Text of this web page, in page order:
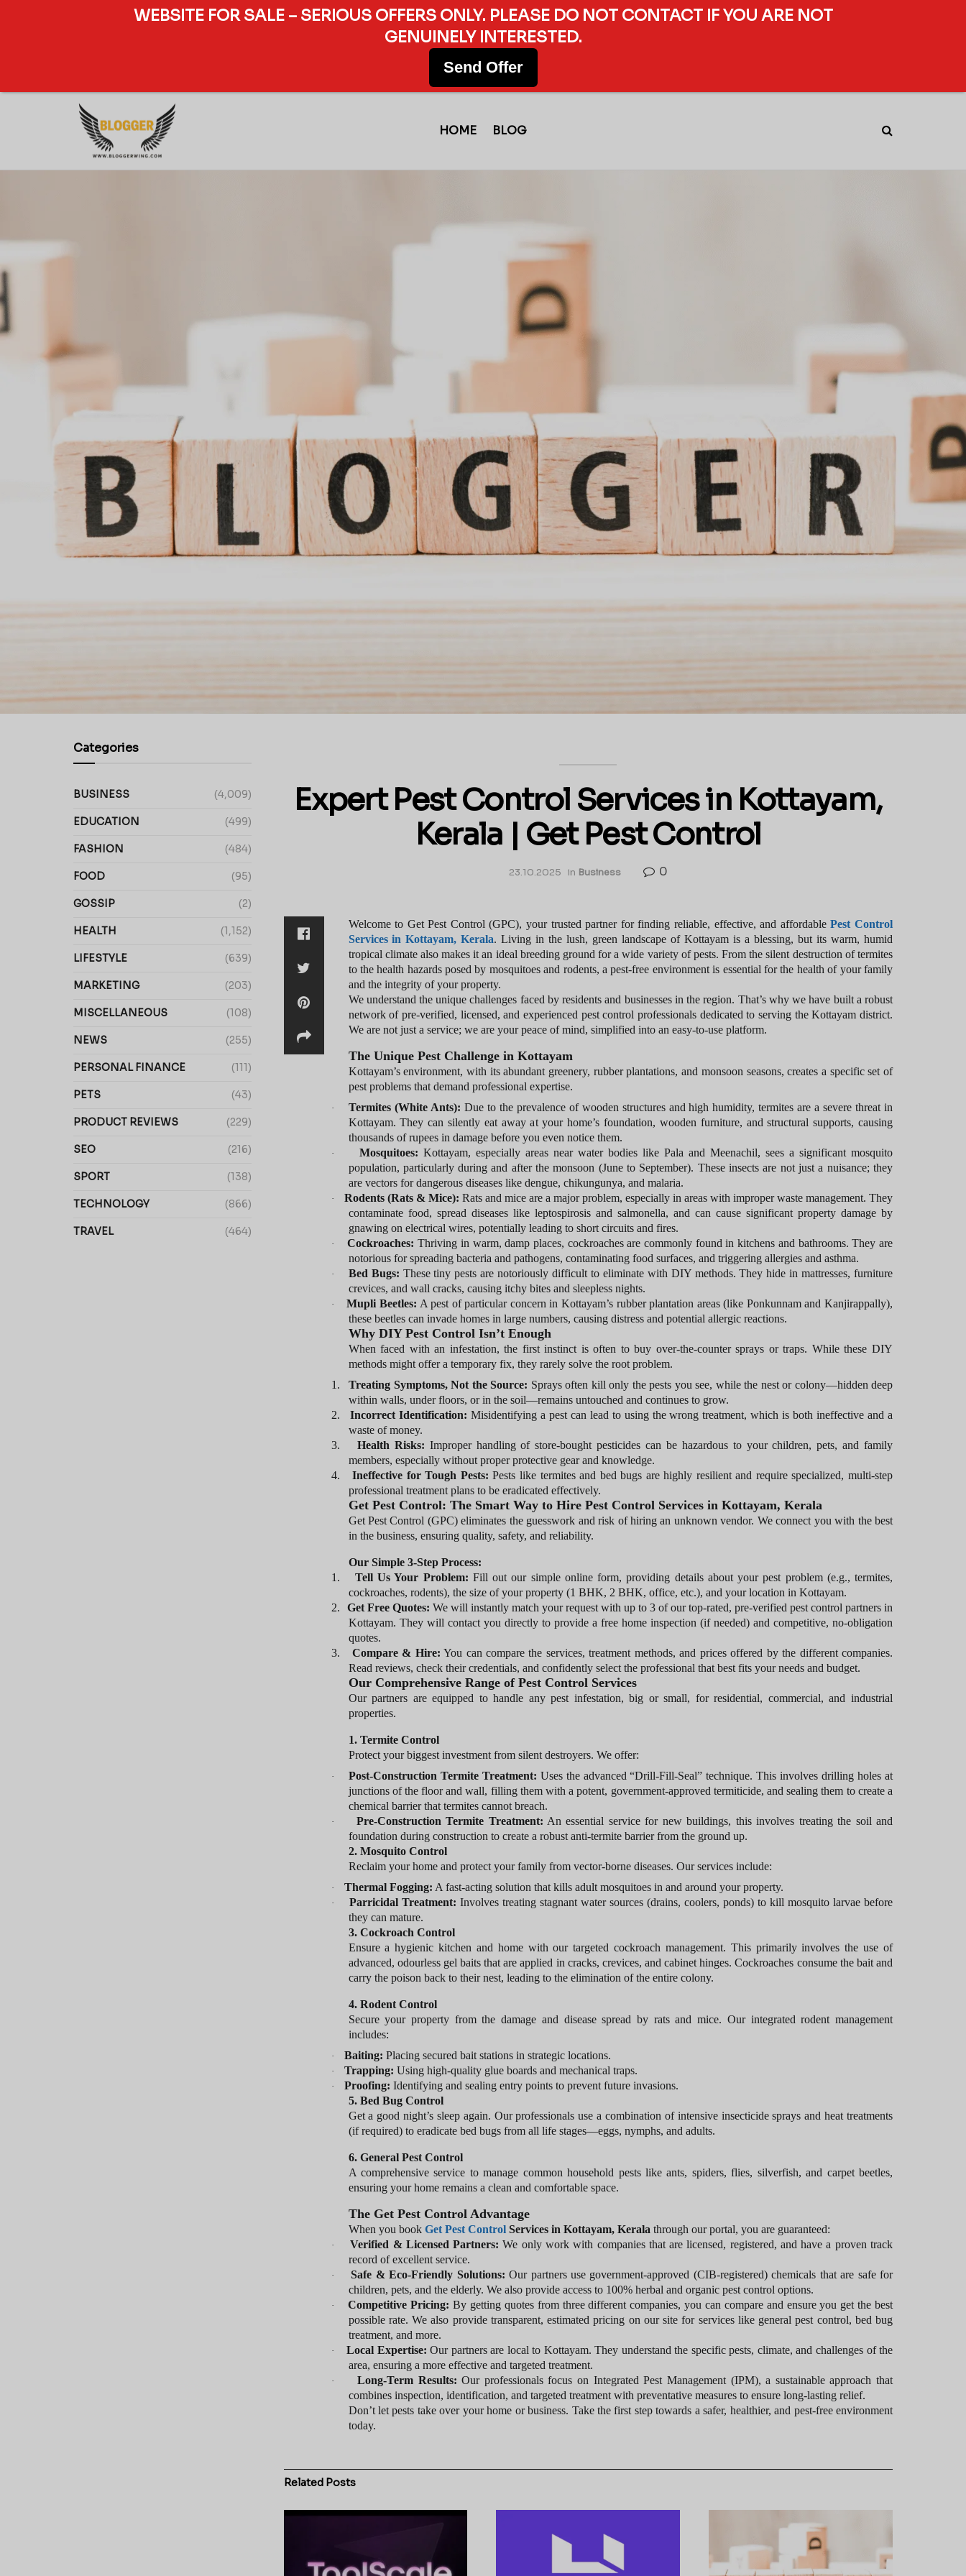
HOME BLOG
Expert Pest Control Services in Kottayam,
Kerala | Get Pest Control
23.10.2025 in Business 0
Welcome to Get Pest Control (GPC), your trusted partner for finding reliable, effective, and affordablePest Control
Services in Kottayam, Kerala. Living in the lush, green landscape of Kottayam is a blessing, but its warm, humid
tropical climate also makes it an ideal breeding ground for a wide variety of pests. From the silent destruction of termites
to the health hazards posed by mosquitoes and rodents, a pest-free environment is essential for the health of your family
and the integrity of your property.
We understand the unique challenges faced by residents and businesses in the region. That’s why we have built a robust
network of pre-verified, licensed, and experienced pest control professionals dedicated to serving the Kottayam district.
We are not just a service; we are your peace of mind, simplified into an easy-to-use platform.
The Unique Pest Challenge in Kottayam
Kottayam’s environment, with its abundant greenery, rubber plantations, and monsoon seasons, creates a specific set of
pest problems that demand professional expertise.
· Termites (White Ants): Due to the prevalence of wooden structures and high humidity, termites are a severe threat in
Kottayam. They can silently eat away at your home’s foundation, wooden furniture, and structural supports, causing
thousands of rupees in damage before you even notice them.
· Mosquitoes: Kottayam, especially areas near water bodies like Pala and Meenachil, sees a significant mosquito
population, particularly during and after the monsoon (June to September). These insects are not just a nuisance; they
are vectors for dangerous diseases like dengue, chikungunya, and malaria.
· Rodents (Rats & Mice): Rats and mice are a major problem, especially in areas with improper waste management. They
contaminate food, spread diseases like leptospirosis and salmonella, and can cause significant property damage by
gnawing on electrical wires, potentially leading to short circuits and fires.
· Cockroaches: Thriving in warm, damp places, cockroaches are commonly found in kitchens and bathrooms. They are
notorious for spreading bacteria and pathogens, contaminating food surfaces, and triggering allergies and asthma.
· Bed Bugs: These tiny pests are notoriously difficult to eliminate with DIY methods. They hide in mattresses, furniture
crevices, and wall cracks, causing itchy bites and sleepless nights.
· Mupli Beetles: A pest of particular concern in Kottayam’s rubber plantation areas (like Ponkunnam and Kanjirappally),
these beetles can invade homes in large numbers, causing distress and potential allergic reactions.
Why DIY Pest Control Isn’t Enough
When faced with an infestation, the first instinct is often to buy over-the-counter sprays or traps. While these DIY
methods might offer a temporary fix, they rarely solve the root problem.
1.
Treating Symptoms, Not the Source: Sprays often kill only the pests you see, while the nest or colony—hidden deep
within walls, under floors, or in the soil—remains untouched and continues to grow.
2.
Incorrect Identification: Misidentifying a pest can lead to using the wrong treatment, which is both ineffective and a
waste of money.
3.
Health Risks: Improper handling of store-bought pesticides can be hazardous to your children, pets, and family
members, especially without proper protective gear and knowledge.
4.
Ineffective for Tough Pests: Pests like termites and bed bugs are highly resilient and require specialized, multi-step
professional treatment plans to be eradicated effectively.
Get Pest Control: The Smart Way to Hire Pest Control Services in Kottayam, Kerala
Get Pest Control (GPC) eliminates the guesswork and risk of hiring an unknown vendor. We connect you with the best
in the business, ensuring quality, safety, and reliability.
Our Simple 3-Step Process:
1.
Tell Us Your Problem: Fill out our simple online form, providing details about your pest problem (e.g., termites,
cockroaches, rodents), the size of your property (1 BHK, 2 BHK, office, etc.), and your location in Kottayam.
2.
Get Free Quotes: We will instantly match your request with up to 3 of our top-rated, pre-verified pest control partners in
Kottayam. They will contact you directly to provide a free home inspection (if needed) and competitive, no-obligation
quotes.
3.
Compare & Hire: You can compare the services, treatment methods, and prices offered by the different companies.
Read reviews, check their credentials, and confidently select the professional that best fits your needs and budget.
Our Comprehensive Range of Pest Control Services
Our partners are equipped to handle any pest infestation, big or small, for residential, commercial, and industrial
properties.
1. Termite Control
Protect your biggest investment from silent destroyers. We offer:
· Post-Construction Termite Treatment: Uses the advanced “Drill-Fill-Seal” technique. This involves drilling holes at
junctions of the floor and wall, filling them with a potent, government-approved termiticide, and sealing them to create a
chemical barrier that termites cannot breach.
· Pre-Construction Termite Treatment: An essential service for new buildings, this involves treating the soil and
foundation during construction to create a robust anti-termite barrier from the ground up.
2. Mosquito Control
Reclaim your home and protect your family from vector-borne diseases. Our services include:
· Thermal Fogging: A fast-acting solution that kills adult mosquitoes in and around your property.
· Parricidal Treatment: Involves treating stagnant water sources (drains, coolers, ponds) to kill mosquito larvae before
they can mature.
3. Cockroach Control
Ensure a hygienic kitchen and home with our targeted cockroach management. This primarily involves the use of
advanced, odourless gel baits that are applied in cracks, crevices, and cabinet hinges. Cockroaches consume the bait and
carry the poison back to their nest, leading to the elimination of the entire colony.
4. Rodent Control
Secure your property from the damage and disease spread by rats and mice. Our integrated rodent management
includes:
· Baiting: Placing secured bait stations in strategic locations.
· Trapping: Using high-quality glue boards and mechanical traps.
· Proofing: Identifying and sealing entry points to prevent future invasions.
5. Bed Bug Control
Get a good night’s sleep again. Our professionals use a combination of intensive insecticide sprays and heat treatments
(if required) to eradicate bed bugs from all life stages—eggs, nymphs, and adults.
6. General Pest Control
A comprehensive service to manage common household pests like ants, spiders, flies, silverfish, and carpet beetles,
ensuring your home remains a clean and comfortable space.
The Get Pest Control Advantage
When you book Get Pest ControlServices in Kottayam, Kerala through our portal, you are guaranteed:
· Verified & Licensed Partners: We only work with companies that are licensed, registered, and have a proven track
record of excellent service.
· Safe & Eco-Friendly Solutions: Our partners use government-approved (CIB-registered) chemicals that are safe for
children, pets, and the elderly. We also provide access to 100% herbal and organic pest control options.
· Competitive Pricing: By getting quotes from three different companies, you can compare and ensure you get the best
possible rate. We also provide transparent, estimated pricing on our site for services like general pest control, bed bug
treatment, and more.
· Local Expertise: Our partners are local to Kottayam. They understand the specific pests, climate, and challenges of the
area, ensuring a more effective and targeted treatment.
· Long-Term Results: Our professionals focus on Integrated Pest Management (IPM), a sustainable approach that
combines inspection, identification, and targeted treatment with preventative measures to ensure long-lasting relief.
Don’t let pests take over your home or business. Take the first step towards a safer, healthier, and pest-free environment
today.
RelatedPosts
Categories
BUSINESS (4,009)
EDUCATION (499)
FASHION (484)
FOOD (95)
GOSSIP (2)
HEALTH (1,152)
LIFESTYLE (639)
MARKETING (203)
MISCELLANEOUS (108)
NEWS (255)
PERSONAL FINANCE (111)
PETS (43)
PRODUCT REVIEWS (229)
SEO (216)
SPORT (138)
TECHNOLOGY (866)
TRAVEL (464)
WEBSITE FOR SALE – SERIOUS OFFERS ONLY. PLEASE DO NOT CONTACT IF YOU ARE NOT
GENUINELY INTERESTED.
Send Offer